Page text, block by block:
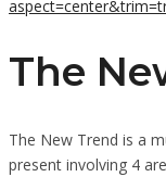
The
The New Trend is a
present involving 4